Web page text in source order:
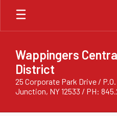
Skip
main
Wappingers
District
25 Corporate Park Drive /
Junction, NY 12533 / PH: